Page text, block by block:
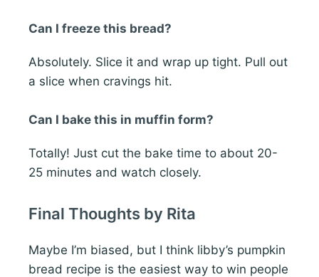
Can I freeze this bread?
Absolutely. Slice it and wrap up tight. Pull out
a slice when cravings hit.
Can I bake this in muffin form?
Totally! Just cut the bake time to about 20-
25 minutes and watch closely.
Final Thoughts by Rita
Maybe I’m biased, but I think libby’s pumpkin
bread recipe is the easiest way to win people